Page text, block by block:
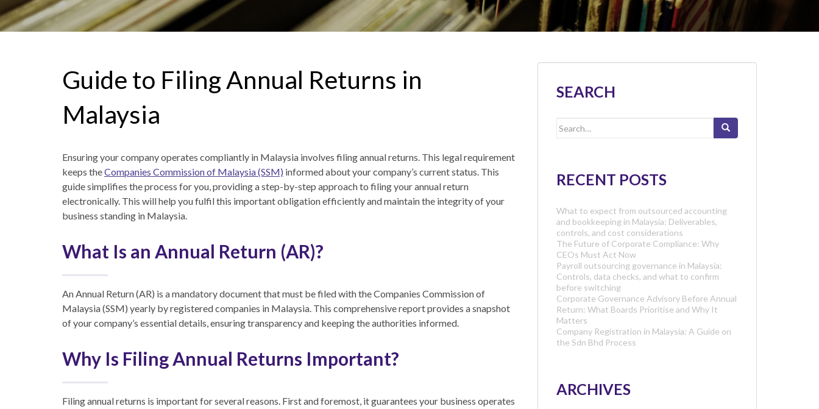
Guide to Filing Annual Returns in
Malaysia
Ensuring your company operates compliantly in Malaysia involves filing annual returns. This legal requirement
keeps theCompanies Commission of Malaysia (SSM) informed about your company’s current status. This
guide simplifies the process for you, providing a step-by-step approach to filing your annual return
electronically. This will help you fulfil this important obligation efficiently and maintain the integrity of your
business standing in Malaysia.
What Is an Annual Return (AR)?
An Annual Return (AR) is a mandatory document that must be filed with the Companies Commission of
Malaysia (SSM) yearly by registered companies in Malaysia. This comprehensive report provides a snapshot
of your company’s essential details, ensuring transparency and keeping the authorities informed.
Why Is Filing Annual Returns Important?
Filing annual returns is important for several reasons. First and foremost, it guarantees your business operates
SEARCH
Search
RECENT POSTS
What to expect from outsourced accounting
and bookkeeping in Malaysia: Deliverables,
controls, and cost considerations
The Future of Corporate Compliance: Why
CEOs Must Act Now
Payroll outsourcing governance in Malaysia:
Controls, data checks, and what to confirm
before switching
Corporate Governance Advisory Before Annual
Return: What Boards Prioritise and Why It
Matters
Company Registration in Malaysia: A Guide on
the Sdn Bhd Process
ARCHIVES